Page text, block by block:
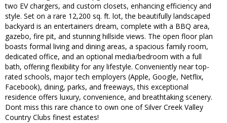
two EV chargers, and custom closets, enhancing efficiency and
style. Set on a rare 12,200 sq. ft. lot, the beautifully landscaped
backyard is an entertainers dream, complete with a BBQ area,
gazebo, fire pit, and stunning hillside views. The open floor plan
boasts formal living and dining areas, a spacious family room,
dedicated office, and an optional media/bedroom with a full
bath, offering flexibility for any lifestyle. Conveniently near top-
rated schools, major tech employers (Apple, Google, Netflix,
Facebook), dining, parks, and freeways, this exceptional
residence offers luxury, convenience, and breathtaking scenery.
Dont miss this rare chance to own one of Silver Creek Valley
Country Clubs finest estates!